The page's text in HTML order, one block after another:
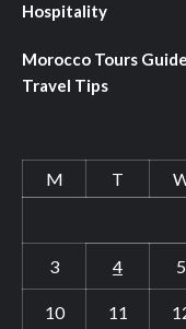
Hospitality
Morocco Tours
Travel Tips
M
T
3 4 5
10 11